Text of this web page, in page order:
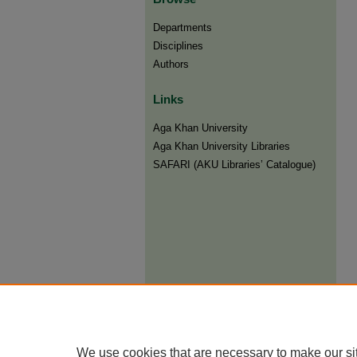
Departments
Disciplines
Authors
Links
Aga Khan University
Aga Khan University Libraries
SAFARI (AKU Libraries’ Catalogue)
We use cookies that are necessary to make our